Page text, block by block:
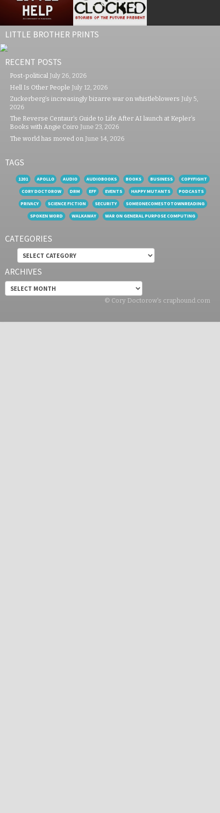
LITTLE BROTHER PRINTS
RECENT POSTS
Post-political July 26, 2026
Hell Is Other People July 12, 2026
Zuckerberg’s increasingly bizarre war on whistleblowers July 5,
2026
The Reverse Centaur’s Guide to Life After AI launch at Kepler’s
Books with Angie Coiro June 23, 2026
The world has moved on June 14, 2026
TAGS
1201 APOLLO AUDIO AUDIOBOOKS BOOKS BUSINESS
COPYFIGHT
CORY DOCTOROW
DRM EFF EVENTS HAPPY MUTANTS
PODCASTS
PRIVACY
SCIENCE FICTION SECURITY
SOMEONECOMESTOTOWNREADING
SPOKEN WORD
WALKAWAY WAR ON GENERAL PURPOSE COMPUTING
CATEGORIES
Categories
ARCHIVES
Archives
© Cory Doctorow's craphound.com